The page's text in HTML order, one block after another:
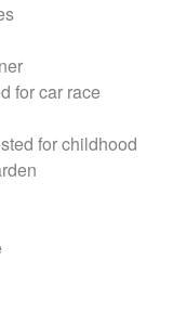
for car race
for childhood